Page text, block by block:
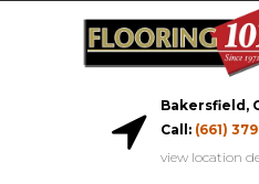
Bakersfield,
Call: (661)
view location